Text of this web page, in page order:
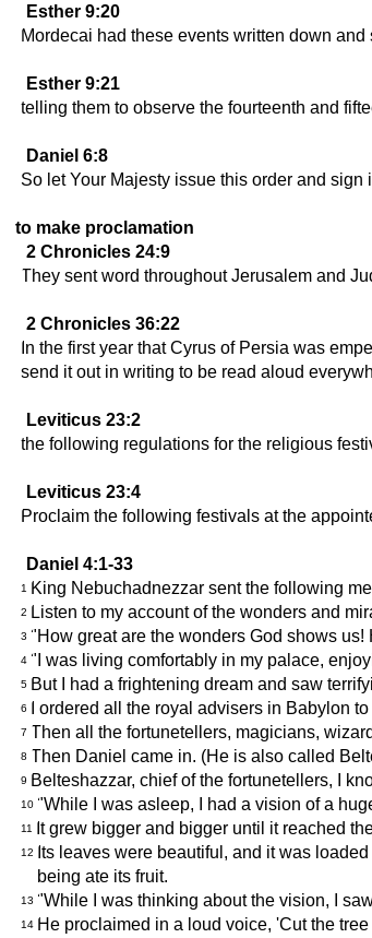
Esther 9:20
Mordecai had these events written down
Esther 9:21
telling them to observe the fourteenth and
Daniel 6:8
So let Your Majesty issue this order and
to make proclamation
2 Chronicles 24:9
They sent word throughout Jerusalem and
2 Chronicles 36:22
In the first year that Cyrus of Persia was
send it out in writing to be read aloud
Leviticus 23:2
the following regulations for the religious
Leviticus 23:4
Proclaim the following festivals at the
Daniel 4:1-33
1 King Nebuchadnezzar sent the following
2 Listen to my account of the wonders and
3 "How great are the wonders God shows
4 "I was living comfortably in my palace,
5 But I had a frightening dream and saw
6 I ordered all the royal advisers in Babylon
7 Then all the fortunetellers, magicians,
8 Then Daniel came in. (He is also called
9 Belteshazzar, chief of the fortunetellers, I
10 "While I was asleep, I had a vision of a
11 It grew bigger and bigger until it reached
12 Its leaves were beautiful, and it was
being ate its fruit.
13 "While I was thinking about the vision, I
14 He proclaimed in a loud voice, 'Cut the